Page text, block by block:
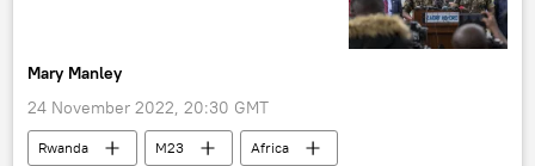
Mary Manley
24 November 2022, 20:30 GMT
Rwanda M23 Africa